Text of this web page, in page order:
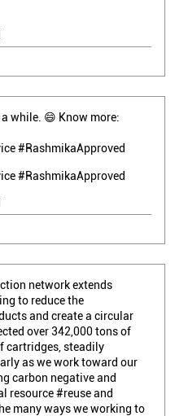
while. 😄 Know more:
#RashmikaApproved
#RashmikaApproved
network extends
to reduce the
and create a circular
over 342,000 tons of
cartridges, steadily
as we work toward our
carbon negative and
resource #reuse and
many ways we working to